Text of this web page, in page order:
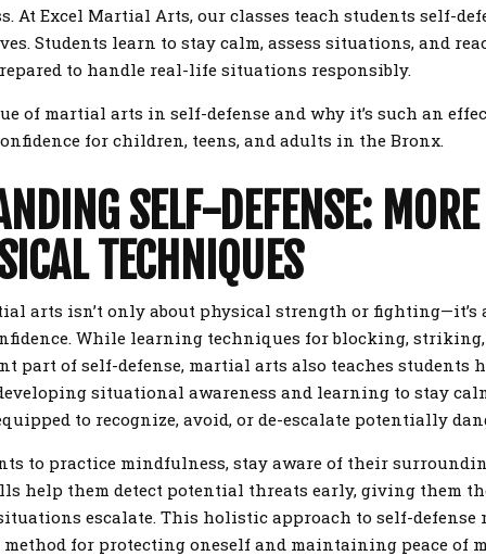
At Excel Martial Arts, our classes teach students self-
Students learn to stay calm, assess situations, and
to handle real-life situations responsibly.
of martial arts in self-defense and why it’s such an
for children, teens, and adults in the Bronx.
SELF-DEFENSE:
TECHNIQUES
arts isn’t only about physical strength or fighting—it’s
While learning techniques for blocking,
part of self-defense, martial arts also teaches students
situational awareness and learning to stay
to recognize, avoid, or de-escalate potentially
to practice mindfulness, stay aware of their
help them detect potential threats early, giving them
escalate. This holistic approach to self-defense
for protecting oneself and maintaining peace of